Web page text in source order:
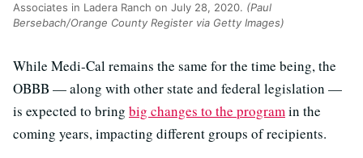
Associates in Ladera Ranch on July 28, 2020. (Paul
Bersebach/Orange County Register via Getty Images)
While Medi-Cal remains the same for the time being, the
OBBB — along with other state and federal legislation —
is expected to bring big changes to the programin the
coming years, impacting different groups of recipients.